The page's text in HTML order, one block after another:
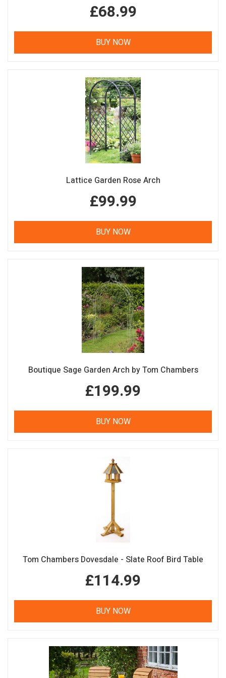
£68.99
BUY NOW
Lattice Garden Rose Arch
£99.99
BUY NOW
Boutique Sage Garden Arch by Tom Chambers
£199.99
BUY NOW
Tom Chambers Dovesdale - Slate Roof Bird Table
£114.99
BUY NOW